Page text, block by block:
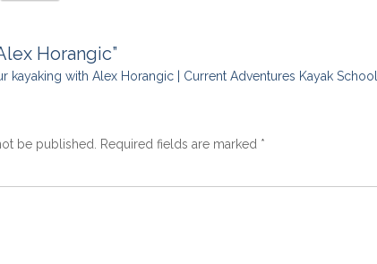
Horangic”
kayaking with Alex Horangic | Current Adventures Kayak
be published. Required fields are marked *